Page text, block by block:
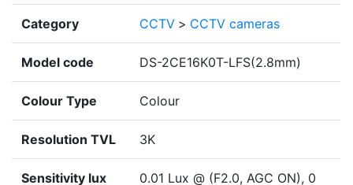
Category CCTV > CCTV cameras
Model code DS-2CE16K0T-LFS(2.8mm)
Colour Type Colour
Resolution TVL 3K
Sensitivity lux
0.01 Lux @ (F2.0, AGC ON), 0